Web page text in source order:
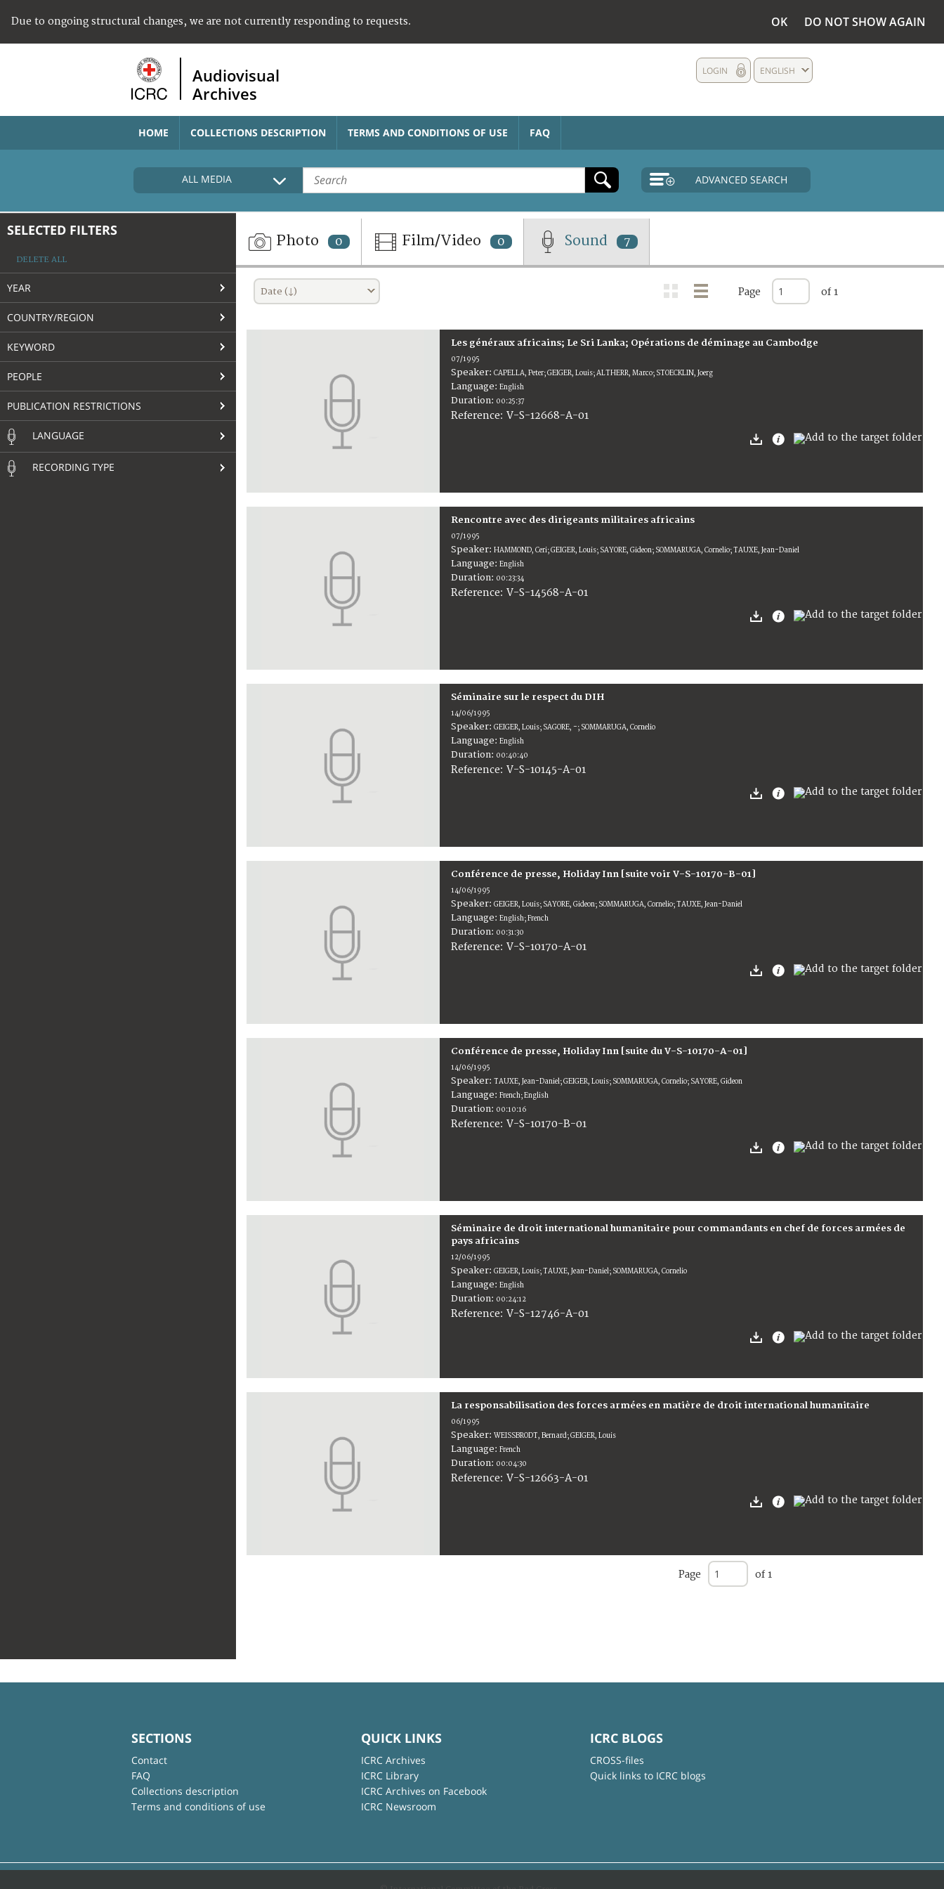
Due to ongoing structural changes, we are not currently responding to requests. OK DO NOT SHOW AGAIN
Audiovisual
Archives
ENGLISH
LOGIN
HOME COLLECTIONS DESCRIPTION TERMS AND CONDITIONS OF USE FAQ
ALL MEDIA ADVANCED SEARCH
SELECTED FILTERS
DELETE ALL
YEAR
COUNTRY/REGION
KEYWORD
PEOPLE
PUBLICATION RESTRICTIONS
LANGUAGE
RECORDING TYPE
Photo 0 Film/Video 0 Sound 7
Date (↓) Page of 1
Les généraux africains; Le Sri Lanka; Opérations de déminage au Cambodge
07/1995
Speaker:CAPELLA, Peter; GEIGER, Louis; ALTHERR, Marco; STOECKLIN, Joerg
Language:English
Duration: 00:25:37
Reference:V-S-12668-A-01
Rencontre avec des dirigeants militaires africains
07/1995
Speaker:HAMMOND, Ceri; GEIGER, Louis; SAYORE, Gideon; SOMMARUGA, Cornelio; TAUXE, Jean-Daniel
Language:English
Duration: 00:23:34
Reference:V-S-14568-A-01
Séminaire sur le respect du DIH
14/06/1995
Speaker:GEIGER, Louis; SAGORE, -; SOMMARUGA, Cornelio
Language:English
Duration: 00:40:40
Reference:V-S-10145-A-01
Conférence de presse, Holiday Inn [suite voir V-S-10170-B-01]
14/06/1995
Speaker:GEIGER, Louis; SAYORE, Gideon; SOMMARUGA, Cornelio; TAUXE, Jean-Daniel
Language:English; French
Duration: 00:31:30
Reference:V-S-10170-A-01
Conférence de presse, Holiday Inn [suite du V-S-10170-A-01]
14/06/1995
Speaker:TAUXE, Jean-Daniel; GEIGER, Louis; SOMMARUGA, Cornelio; SAYORE, Gideon
Language:French; English
Duration: 00:10:16
Reference:V-S-10170-B-01
Séminaire de droit international humanitaire pour commandants en chef de forces armées de
pays africains
12/06/1995
Speaker:GEIGER, Louis; TAUXE, Jean-Daniel; SOMMARUGA, Cornelio
Language:English
Duration: 00:24:12
Reference:V-S-12746-A-01
La responsabilisation des forces armées en matière de droit international humanitaire
06/1995
Speaker:WEISSBRODT, Bernard; GEIGER, Louis
Language:French
Duration: 00:04:30
Reference:V-S-12663-A-01
Page of 1
SECTIONS
Contact
FAQ
Collections description
Terms and conditions of use
QUICK LINKS
ICRC Archives
ICRC Library
ICRC Archives on Facebook
ICRC Newsroom
ICRC BLOGS
CROSS-files
Quick links to ICRC blogs